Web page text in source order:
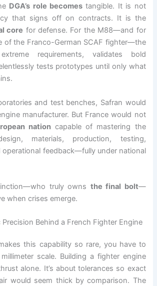
DGA’s role becomestangible. It is not
that signs off on contracts. It is the
core for defense. For the M88—and for
of the Franco-German SCAF fighter—the
requirements, validates bold
tests prototypes until only what
and test benches, Safran would
manufacturer. But France would not
nation capable of mastering the
materials, production, testing,
operational feedback—fully under national
truly owns the final bolt—
when crises emerge.
Behind a French Fighter Engine
this capability so rare, you have to
scale. Building a fighter engine
alone. It’s about tolerances so exact
would seem thick by comparison. The